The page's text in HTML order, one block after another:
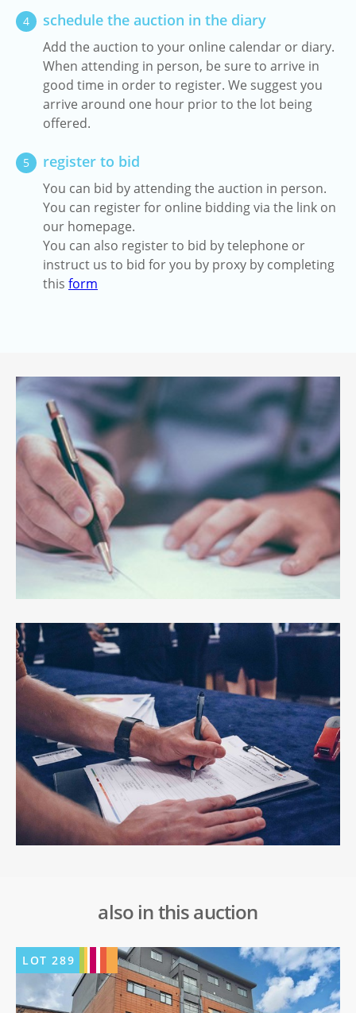
4 schedule the auction in the diary
Add the auction to your online calendar or diary.
When attending in person, be sure to arrive in
good time in order to register. We suggest you
arrive around one hour prior to the lot being
offered.
5 register to bid
You can bid by attending the auction in person.
You can register for online bidding via the link on
our homepage.
You can also register to bid by telephone or
instruct us to bid for you by proxy by completing
this form
also in this auction
LOT289